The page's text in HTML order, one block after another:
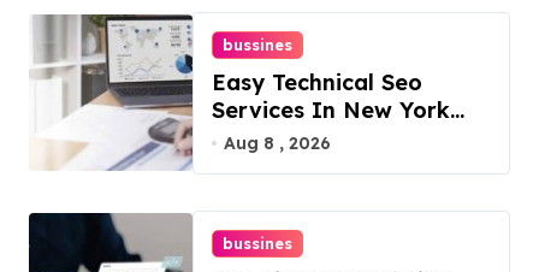
bussines
Easy Technical Seo
Services In New York
For Boosted Rankings
Aug 8 , 2026
bussines